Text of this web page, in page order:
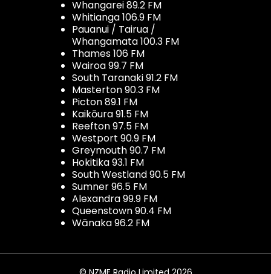
Whangarei 89.2 FM
Whitianga 106.9 FM
Pauanui / Tairua /
Whangamata 100.3 FM
Thames 106 FM
Wairoa 99.7 FM
South Taranaki 91.2 FM
Masterton 90.3 FM
Picton 89.1 FM
Kaikōura 91.5 FM
Reefton 97.5 FM
Westport 90.9 FM
Greymouth 90.7 FM
Hokitika 93.1 FM
South Westland 90.5 FM
Sumner 96.5 FM
Alexandra 99.9 FM
Queenstown 90.4 FM
Wānaka 96.2 FM